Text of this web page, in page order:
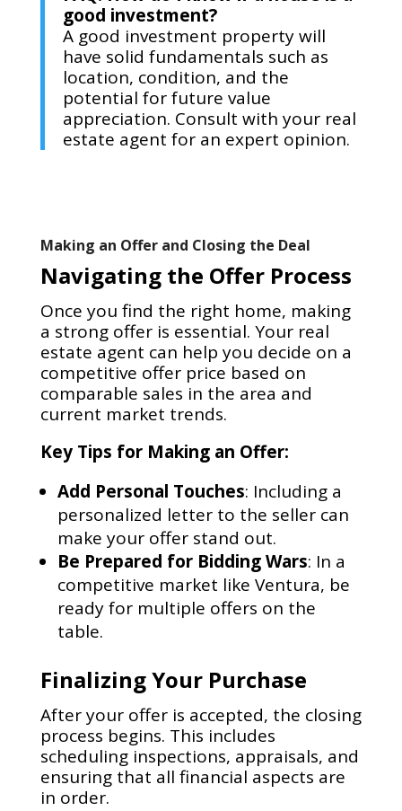
good investment?
A good investment property will
have solid fundamentals such as
location, condition, and the
potential for future value
appreciation. Consult with your real
estate agent for an expert opinion.
Making an Offer and Closing the Deal
Navigating the Offer Process
Once you find the right home, making
a strong offer is essential. Your real
estate agent can help you decide on a
competitive offer price based on
comparable sales in the area and
current market trends.
Key Tips for Making an Offer:
Add Personal Touches: Including a
personalized letter to the seller can
make your offer stand out.
Be Prepared for Bidding Wars: In a
competitive market like Ventura, be
ready for multiple offers on the
table.
Finalizing Your Purchase
After your offer is accepted, the closing
process begins. This includes
scheduling inspections, appraisals, and
ensuring that all financial aspects are
in order.